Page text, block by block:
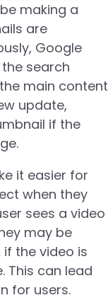
making a
are
Google
search
main content
update,
if the
it easier for
when they
sees a video
may be
the video is
This can lead
for users.